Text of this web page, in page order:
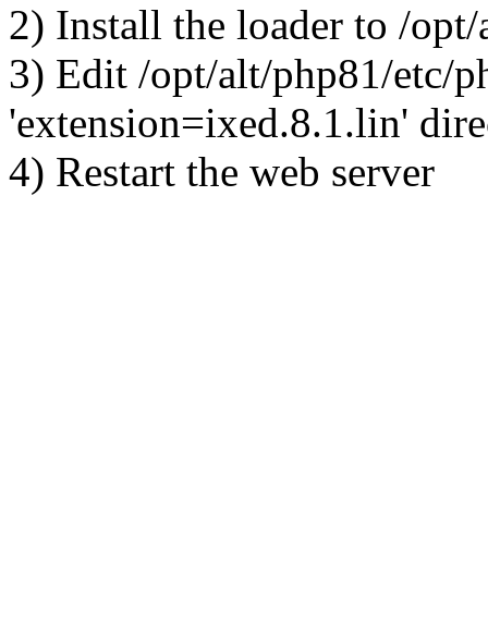
2) Install the loader to /
3) Edit /opt/alt/php81/etc/
'extension=ixed.8.1.lin'
4) Restart the web server